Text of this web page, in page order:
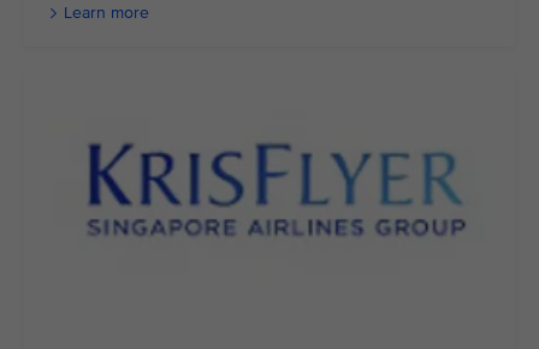
Learn more